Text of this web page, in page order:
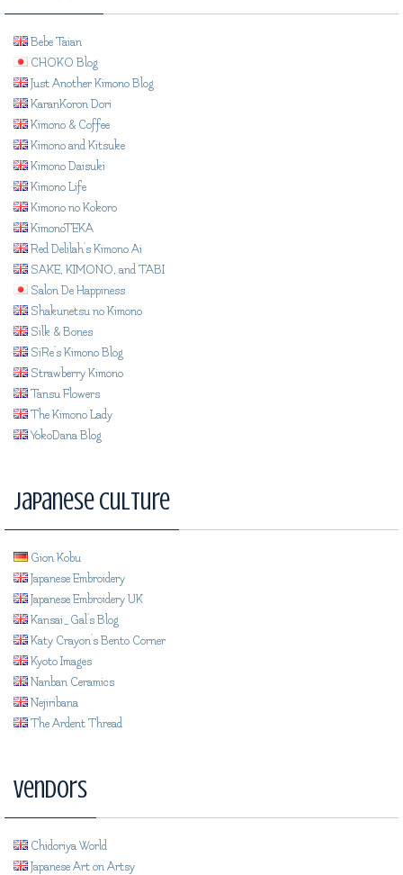
Bebe Taian
CHOKO Blog
Just Another Kimono Blog
KaranKoron Dori
Kimono & Coffee
Kimono and Kitsuke
Kimono Daisuki
Kimono Life
Kimono no Kokoro
KimonoTEKA
Red Delilah's Kimono Ai
SAKE, KIMONO, and TABI
Salon De Happiness
Shakunetsu no Kimono
Silk & Bones
SiRe's Kimono Blog
Strawberry Kimono
Tansu Flowers
The Kimono Lady
YokoDana Blog
Japanese Culture
Gion Kobu
Japanese Embroidery
Japanese Embroidery UK
Kansai_Gal's Blog
Katy Crayon's Bento Corner
Kyoto Images
Nanban Ceramics
Nejiribana
The Ardent Thread
Vendors
Chidoriya World
Japanese Art on Artsy